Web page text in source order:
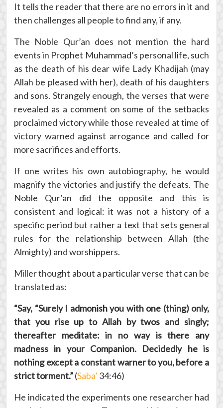
It tells the reader that there are no errors in it and
then challenges all people to find any, if any.
The Noble Qur’an does not mention the hard
events in Prophet Muhammad’s personal life, such
as the death of his dear wife Lady Khadijah (may
Allah be pleased with her), death of his daughters
and sons. Strangely enough, the verses that were
revealed as a comment on some of the setbacks
proclaimed victory while those revealed at time of
victory warned against arrogance and called for
more sacrifices and efforts.
If one writes his own autobiography, he would
magnify the victories and justify the defeats. The
Noble Qur’an did the opposite and this is
consistent and logical: it was not a history of a
specific period but rather a text that sets general
rules for the relationship between Allah (the
Almighty) and worshippers.
Miller thought about a particular verse that can be
translated as:
“Say, “Surely I admonish you with one (thing) only,
that you rise up to Allah by twos and singly;
thereafter meditate: in no way is there any
madness in your Companion. Decidedly he is
nothing except a constant warner to you, before a
strict torment.”(Saba’ 34:46)
He indicated the experiments one researcher had